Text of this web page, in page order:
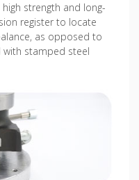
strength and long-
register to locate
as opposed to
stamped steel